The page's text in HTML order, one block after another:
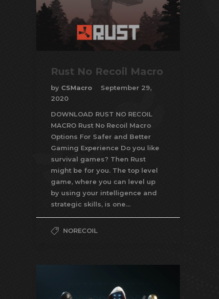
Rust No Recoil Macro
by CSMacro
September 29,
2020
DOWNLOAD RUST NO RECOIL
MACRO Rust No Recoil Macro
Options For Safer and Better
Gaming Experience Do you like
survival games? Then Rust
might be for you. The top level
game, where you can level up
by using your intelligence and
strategic skills, is one…
NORECOIL